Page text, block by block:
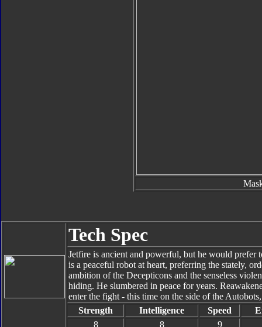
Tech Spec
Jetfire is ancient and powerful, but he would prefer
is a peaceful robot at heart, preferring the stately,
ambition of the Decepticons and the senseless
hiding. He slumbered in peace for years.
enter the fight - this time on the side of the
Strength
Intelligence Speed
8
8 9